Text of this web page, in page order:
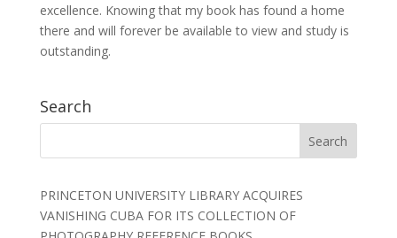
excellence. Knowing that my book has found a home
there and will forever be available to view and study is
outstanding.
Search
PRINCETON UNIVERSITY LIBRARY ACQUIRES
VANISHING CUBA FOR ITS COLLECTION OF